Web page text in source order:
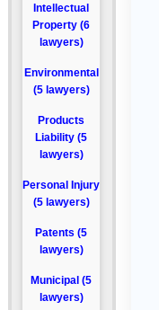
Intellectual
Property (6
lawyers)
Environmental
(5 lawyers)
Products
Liability (5
lawyers)
Personal Injury
(5 lawyers)
Patents (5
lawyers)
Municipal (5
lawyers)